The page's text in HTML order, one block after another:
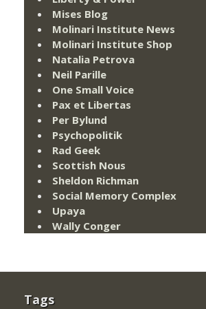
Mises Blog
Molinari Institute News
Molinari Institute Shop
Natalia Petrova
Neil Parille
One Small Voice
Pax et Libertas
Per Bylund
Psychopolitik
Rad Geek
Scottish Nous
Sheldon Richman
Social Memory Complex
Upaya
Wally Conger
Tags